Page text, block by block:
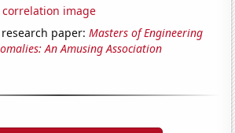
image
paper:Masters of Engineering
An Amusing Association